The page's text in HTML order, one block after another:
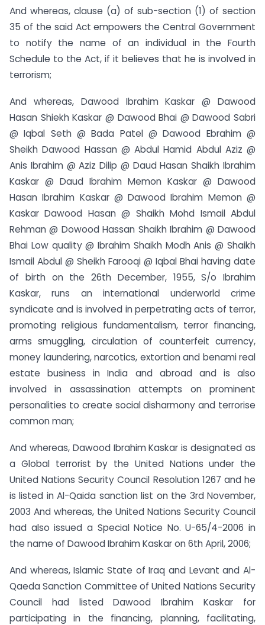
And whereas, clause (a) of sub-section (1) of section
35 of the said Act empowers the Central Government
to notify the name of an individual in the Fourth
Schedule to the Act, if it believes that he is involved in
terrorism;
And whereas, Dawood Ibrahim Kaskar @ Dawood
Hasan Shiekh Kaskar @ Dawood Bhai @ Dawood Sabri
@ Iqbal Seth @ Bada Patel @ Dawood Ebrahim @
Sheikh Dawood Hassan @ Abdul Hamid Abdul Aziz @
Anis Ibrahim @ Aziz Dilip @ Daud Hasan Shaikh Ibrahim
Kaskar @ Daud Ibrahim Memon Kaskar @ Dawood
Hasan Ibrahim Kaskar @ Dawood Ibrahim Memon @
Kaskar Dawood Hasan @ Shaikh Mohd Ismail Abdul
Rehman @ Dowood Hassan Shaikh Ibrahim @ Dawood
Bhai Low quality @ Ibrahim Shaikh Modh Anis @ Shaikh
Ismail Abdul @ Sheikh Farooqi @ Iqbal Bhai having date
of birth on the 26th December, 1955, S/o Ibrahim
Kaskar, runs an international underworld crime
syndicate and is involved in perpetrating acts of terror,
promoting religious fundamentalism, terror financing,
arms smuggling, circulation of counterfeit currency,
money laundering, narcotics, extortion and benami real
estate business in India and abroad and is also
involved in assassination attempts on prominent
personalities to create social disharmony and terrorise
common man;
And whereas, Dawood Ibrahim Kaskar is designated as
a Global terrorist by the United Nations under the
United Nations Security Council Resolution 1267 and he
is listed in Al-Qaida sanction list on the 3rd November,
2003 And whereas, the United Nations Security Council
had also issued a Special Notice No. U-65/4-2006 in
the name of Dawood Ibrahim Kaskar on 6th April, 2006;
And whereas, Islamic State of Iraq and Levant and Al-
Qaeda Sanction Committee of United Nations Security
Council had listed Dawood Ibrahim Kaskar for
participating in the financing, planning, facilitating,